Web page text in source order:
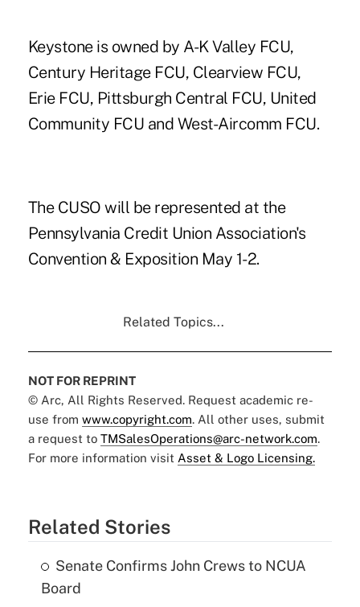
Keystone is owned by A-K Valley FCU,
Century Heritage FCU, Clearview FCU,
Erie FCU, Pittsburgh Central FCU, United
Community FCU and West-Aircomm FCU.
The CUSO will be represented at the
Pennsylvania Credit Union Association's
Convention & Exposition May 1-2.
Related Topics...
NOT FOR REPRINT
© Arc, All Rights Reserved. Request academic re-
use from www.copyright.com. All other uses, submit
a request to TMSalesOperations@arc-network.com.
For more information visit Asset & Logo Licensing.
Related Stories
Senate Confirms John Crews to NCUA
Board